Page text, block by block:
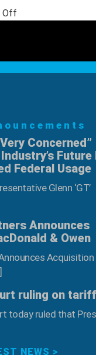
Off
June
6thConcerned”
Future
Federal Usage
Glenn ‘GT’
Announces
& Owen
ruling on
today ruled that
NEWS >